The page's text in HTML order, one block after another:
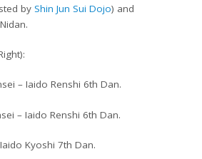
byShin Jun Sui Dojo) and
– Iaido Renshi 6th Dan.
– Iaido Renshi 6th Dan.
Kyoshi 7th Dan.